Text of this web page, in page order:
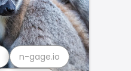
n-gage.io